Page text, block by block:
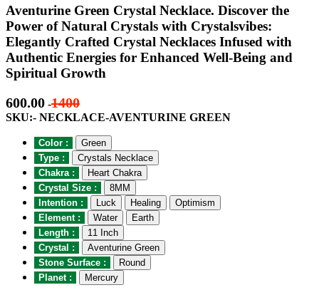
Aventurine Green Crystal Necklace. Discover the
Power of Natural Crystals with Crystalsvibes:
Elegantly Crafted Crystal Necklaces Infused with
Authentic Energies for Enhanced Well-Being and
Spiritual Growth
600.00 -1400
SKU:- NECKLACE-AVENTURINE GREEN
Color :
Green
Type :
Crystals Necklace
Chakra :
Heart Chakra
Crystal Size :
8MM
Intention :
Luck Healing
Optimism
Element :
Water
Earth
Length :
11 Inch
Crystal :
Aventurine Green
Stone Surface :
Round
Planet :
Mercury